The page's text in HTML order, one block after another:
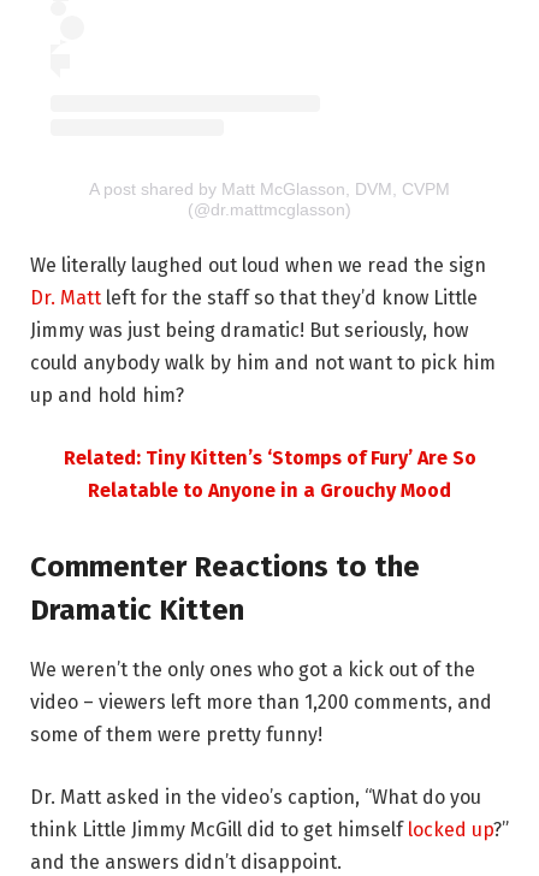
A post shared by Matt McGlasson, DVM, CVPM
(@dr.mattmcglasson)
We literally laughed out loud when we read the sign
Dr. Matt left for the staff so that they’d know Little
Jimmy was just being dramatic! But seriously, how
could anybody walk by him and not want to pick him
up and hold him?
Related: Tiny Kitten’s ‘Stomps of Fury’ Are So
Relatable to Anyone in a Grouchy Mood
Commenter Reactions to the
Dramatic Kitten
We weren’t the only ones who got a kick out of the
video – viewers left more than 1,200 comments, and
some of them were pretty funny!
Dr. Matt asked in the video’s caption, “What do you
think Little Jimmy McGill did to get himself locked up?”
and the answers didn’t disappoint.